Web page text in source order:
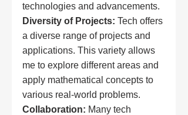
technologies and advancements.
Diversity of Projects: Tech offers
a diverse range of projects and
applications. This variety allows
me to explore different areas and
apply mathematical concepts to
various real-world problems.
Collaboration: Many tech